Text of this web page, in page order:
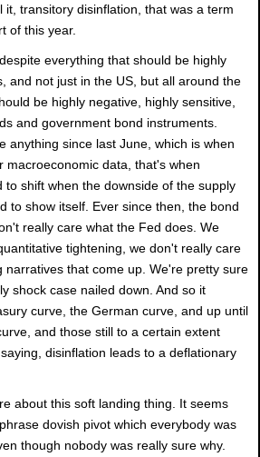
it, transitory disinflation, that was a term
of this year.
everything that should be highly
and not just in the US, but all around the
be highly negative, highly sensitive,
and government bond instruments.
anything since last June, which is when
macroeconomic data, that's when
to shift when the downside of the supply
to show itself. Ever since then, the bond
really care what the Fed does. We
tightening, we don't really care
narratives that come up. We're pretty sure
shock case nailed down. And so it
curve, the German curve, and up until
and those still to a certain extent
disinflation leads to a deflationary
about this soft landing thing. It seems
dovish pivot which everybody was
though nobody was really sure why.